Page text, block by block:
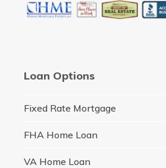
Loan Options
Fixed Rate Mortgage
FHA Home Loan
VA Home Loan